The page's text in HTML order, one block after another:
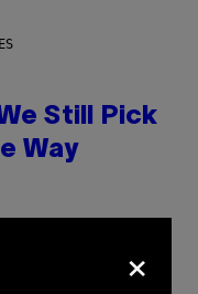
Still Pick
Way
×